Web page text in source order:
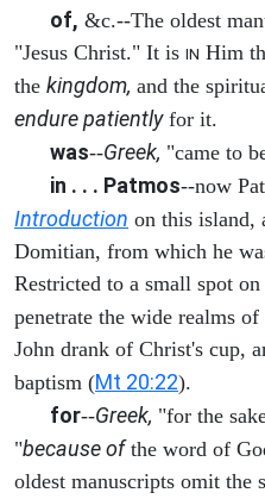
of, &c.--The oldest
"Jesus Christ." It is IN Him
the kingdom, and the
endure patientlyfor it.
was--Greek, "came to
in . . . Patmos--now
Introduction on this island,
Domitian, from which he
Restricted to a small spot
penetrate the wide realms of
John drank of Christ's cup,
baptism (Mt 20:22).
for--Greek, "for the
"because ofthe word of
oldest manuscripts omit the